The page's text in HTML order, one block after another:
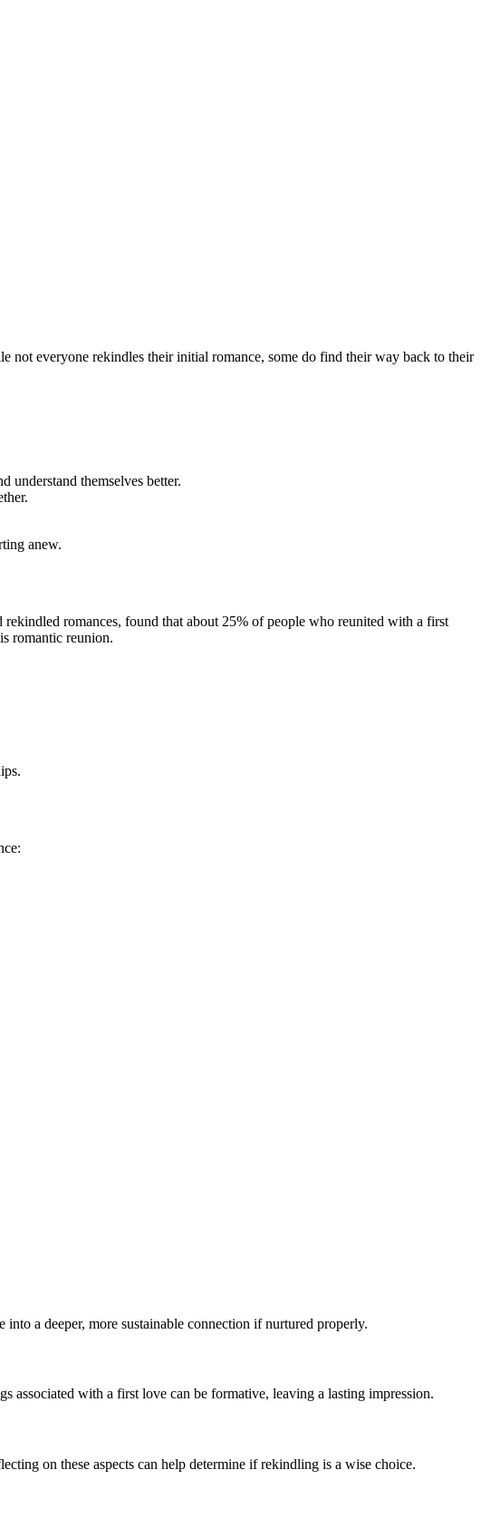
everyone rekindles their initial romance, some do find their way back to their
understand themselves better.
anew.
rekindled romances, found that about 25% of people who reunited with a first
romantic reunion.
a deeper, more sustainable connection if nurtured properly.
associated with a first love can be formative, leaving a lasting impression.
on these aspects can help determine if rekindling is a wise choice.